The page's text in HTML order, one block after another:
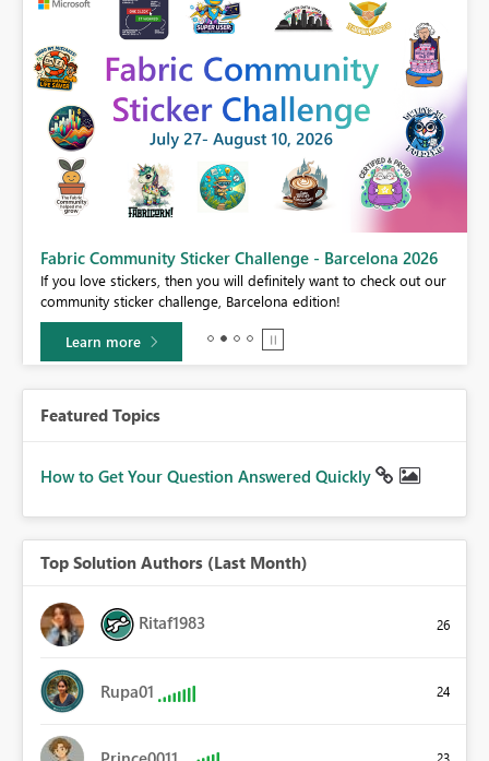
Fabric Community Sticker Challenge - Barcelona 2026
If you love stickers, then you will definitely want to check out our
community sticker challenge, Barcelona edition!
Learn more
Featured Topics
How to Get Your Question Answered Quickly
Top Solution Authors (Last Month)
Ritaf1983 26
Rupa01 24